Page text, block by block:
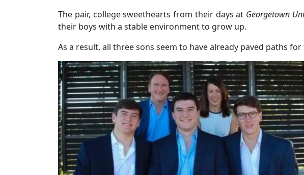
The pair, college sweethearts from their days at Georgetown
their boys with a stable environment to grow up.
As a result, all three sons seem to have already paved paths